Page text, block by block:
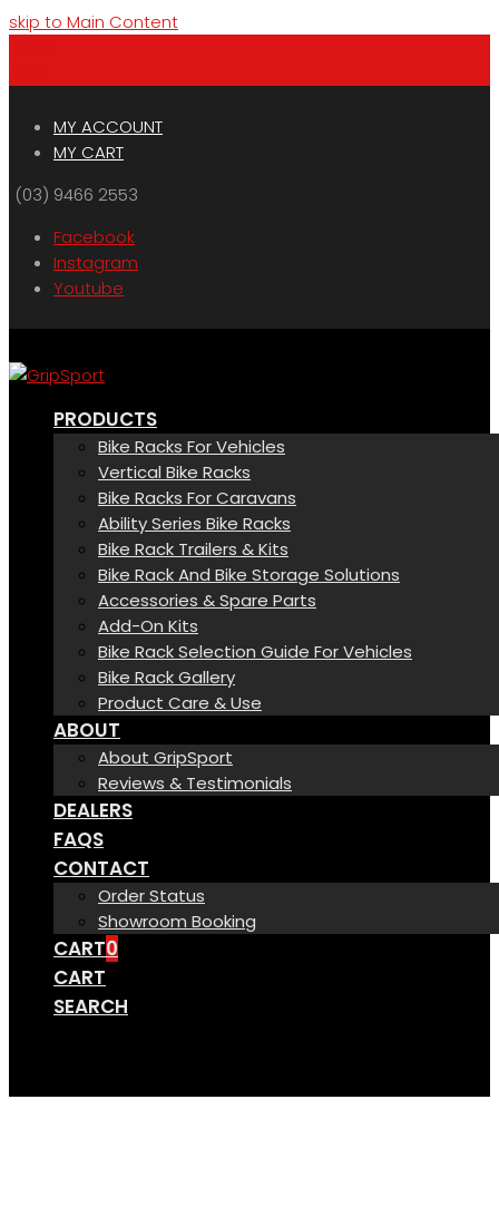
skip to Main Content
MY ACCOUNT
MY CART
(03) 9466 2553
Facebook
Instagram
Youtube
PRODUCTS
Bike Racks For Vehicles
Vertical Bike Racks
Bike Racks For Caravans
Ability Series Bike Racks
Bike Rack Trailers & Kits
Bike Rack And Bike Storage Solutions
Accessories & Spare Parts
Add-On Kits
Bike Rack Selection Guide For Vehicles
Bike Rack Gallery
Product Care & Use
ABOUT
About GripSport
Reviews & Testimonials
DEALERS
FAQS
CONTACT
Order Status
Showroom Booking
CART0
CART
SEARCH